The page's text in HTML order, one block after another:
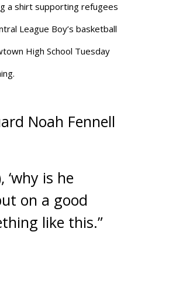
a shirt supporting refugees
League Boy’s basketball
High School Tuesday
Noah Fennell
is he
on a good
like this.”